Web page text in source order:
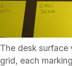
The desk
grid, each